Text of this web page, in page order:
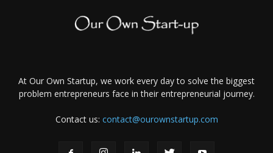
At Our Own Startup, we work every day to solve the biggest
problem entrepreneurs face in their entrepreneurial journey.
Contact us: contact@ourownstartup.com